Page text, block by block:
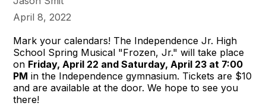
April 8, 2022
Mark your calendars! The Independence Jr. High
School Spring Musical "Frozen, Jr." will take place
on Friday, April 22 and Saturday, April 23 at 7:00
PM in the Independence gymnasium. Tickets are $10
and are available at the door. We hope to see you
there!